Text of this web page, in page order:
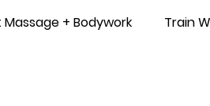
+ Bodywork Train